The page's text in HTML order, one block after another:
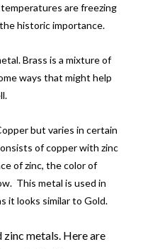
are freezing
historic importance.
Brass is a mixture of
ways that might help
but varies in certain
of copper with zinc
of zinc, the color of
This metal is used in
it looks similar to Gold.
zinc metals. Here are